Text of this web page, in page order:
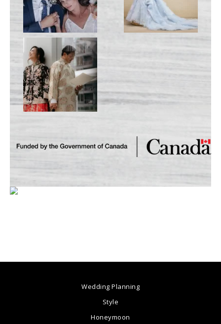
Wedding Planning
Style
Honeymoon